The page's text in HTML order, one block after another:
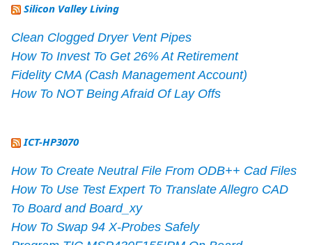
Silicon Valley Living
Clean Clogged Dryer Vent Pipes
How To Invest To Get 26% At Retirement
Fidelity CMA (Cash Management Account)
How To NOT Being Afraid Of Lay Offs
ICT-HP3070
How To Create Neutral File From ODB++ Cad Files
How To Use Test Expert To Translate Allegro CAD
To Board and Board_xy
How To Swap 94 X-Probes Safely